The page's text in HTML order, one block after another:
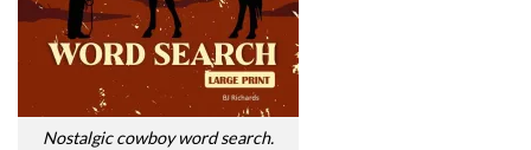
Nostalgic cowboy word search.